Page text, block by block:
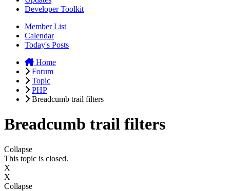
Developer Toolkit
Member List
Calendar
Today's Posts
Home
Forum
Topic
PHP
Breadcumb trail filters
Breadcumb trail filters
Collapse
This topic is closed.
X
X
Collapse